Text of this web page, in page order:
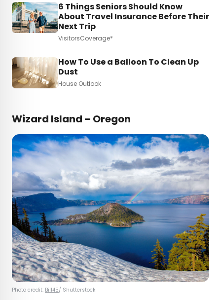
6 Things Seniors Should Know
About Travel Insurance Before Their
Next Trip
VisitorsCoverage*
How To Use a Balloon To Clean Up
Dust
House Outlook
Wizard Island – Oregon
Photo credit: Bill45/ Shutterstock